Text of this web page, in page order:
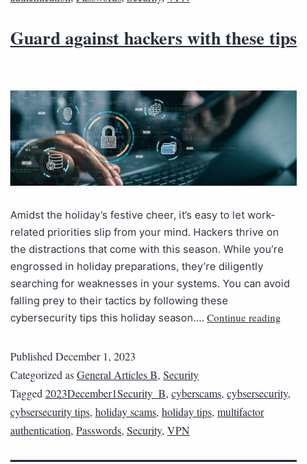
Guard against hackers with these tips
Amidst the holiday’s festive cheer, it’s easy to let work-
related priorities slip from your mind. Hackers thrive on
the distractions that come with this season. While you’re
engrossed in holiday preparations, they’re diligently
searching for weaknesses in your systems. You can avoid
falling prey to their tactics by following these
cybersecurity tips this holiday season.… Continue reading
PublishedDecember 1, 2023
Categorized asGeneral Articles B, Security
Tagged2023December1Security_B, cyberscams, cybsersecurity,
cybsersecurity tips, holiday scams, holiday tips, multifactor
authentication, Passwords, Security, VPN